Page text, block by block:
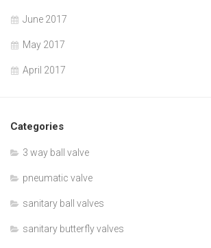
June 2017
May 2017
April 2017
Categories
3 way ball valve
pneumatic valve
sanitary ball valves
sanitary butterfly valves